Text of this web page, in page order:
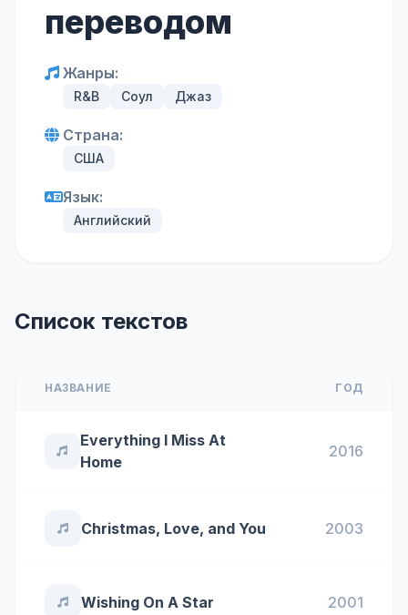
переводом
Жанры:
R&B Соул Джаз
Страна:
США
Язык:
Английский
Список текстов
НАЗВАНИЕ ГОД
Everything I Miss At
Home
2016
Christmas, Love, and You 2003
Wishing On A Star 2001